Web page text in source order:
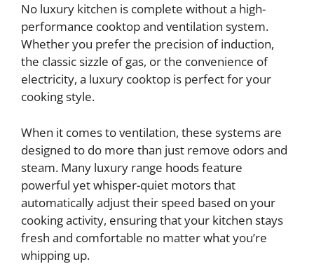
No luxury kitchen is complete without a high-
performance cooktop and ventilation system.
Whether you prefer the precision of induction,
the classic sizzle of gas, or the convenience of
electricity, a luxury cooktop is perfect for your
cooking style.
When it comes to ventilation, these systems are
designed to do more than just remove odors and
steam. Many luxury range hoods feature
powerful yet whisper-quiet motors that
automatically adjust their speed based on your
cooking activity, ensuring that your kitchen stays
fresh and comfortable no matter what you’re
whipping up.